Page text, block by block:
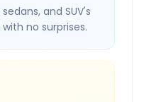
and SUV's
no surprises.